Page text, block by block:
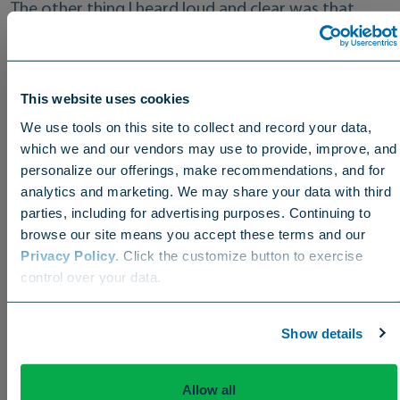
This website uses cookies
We use tools on this site to collect and record your data,
which we and our vendors may use to provide, improve, and
personalize our offerings, make recommendations, and for
analytics and marketing. We may share your data with third
parties, including for advertising purposes. Continuing to
browse our site means you accept these terms and our
Privacy Policy . Click the customize button to exercise
control over your data.
Show details
Allow all
The other thing I heard loud and clear was that
they relied heavily on wetting agents during the
“summer from hell” they just completed. Many let
terrific thanks to Revolution, Zipline, and great
support from the Aquatrols agronomy team there.
Offering Solutions Across the Pond
Aquatrols is one of the few truly global companies
in our happy little industry. Most of their products
are available on both sides of the Atlantic and,
Choose your region
US Canada Europe International